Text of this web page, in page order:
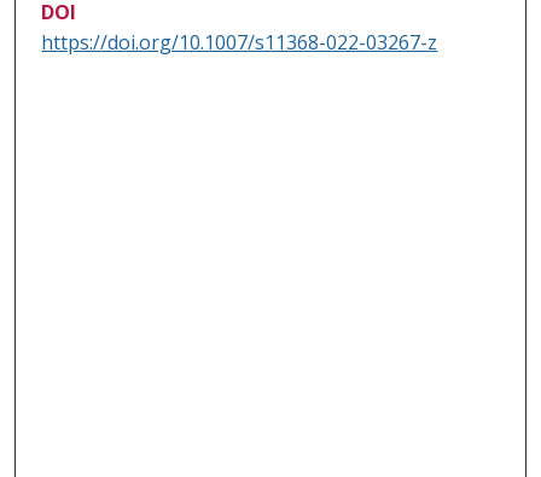
DOI
https://doi.org/10.1007/s11368-022-03267-z